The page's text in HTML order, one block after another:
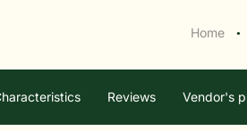
Home ●
Reviews Vendor's